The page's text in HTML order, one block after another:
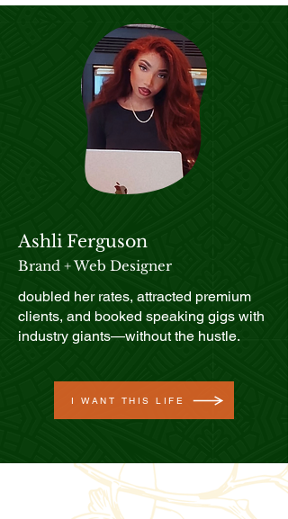
Ashli Ferguson
Brand + Web Designer
doubled her rates, attracted premium
clients, and booked speaking gigs with
industry giants—without the hustle.
I WANT THIS LIFE